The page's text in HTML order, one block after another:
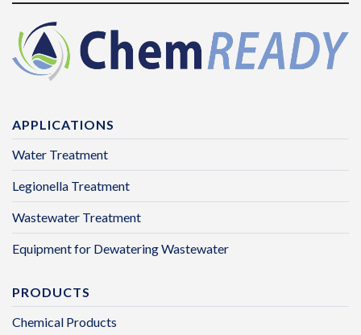
APPLICATIONS
Water Treatment
Legionella Treatment
Wastewater Treatment
Equipment for Dewatering Wastewater
PRODUCTS
Chemical Products